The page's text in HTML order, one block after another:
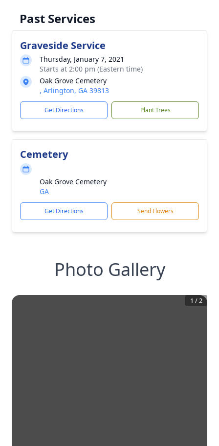
Past Services
Graveside Service
Thursday, January 7, 2021
Starts at 2:00 pm (Eastern time)
Oak Grove Cemetery
, Arlington, GA 39813
Get Directions Plant Trees
Cemetery
Oak Grove Cemetery
GA
Get Directions Send Flowers
Photo Gallery
1 /2